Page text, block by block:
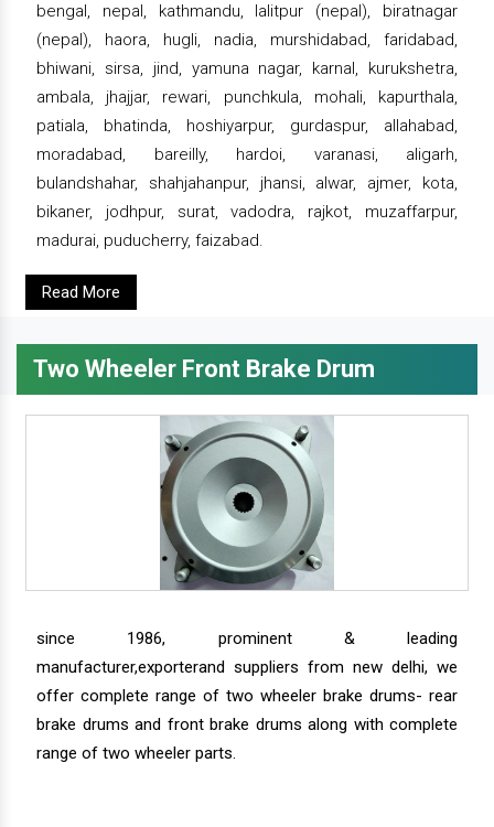
bengal, nepal, kathmandu, lalitpur (nepal), biratnagar
(nepal), haora, hugli, nadia, murshidabad, faridabad,
bhiwani, sirsa, jind, yamuna nagar, karnal, kurukshetra,
ambala, jhajjar, rewari, punchkula, mohali, kapurthala,
patiala, bhatinda, hoshiyarpur, gurdaspur, allahabad,
moradabad, bareilly, hardoi, varanasi, aligarh,
bulandshahar, shahjahanpur, jhansi, alwar, ajmer, kota,
bikaner, jodhpur, surat, vadodra, rajkot, muzaffarpur,
madurai, puducherry, faizabad.
Read More
Two Wheeler Front Brake Drum
since 1986, prominent & leading
manufacturer,exporterand suppliers from new delhi, we
offer complete range of two wheeler brake drums- rear
brake drums and front brake drums along with complete
range of two wheeler parts.